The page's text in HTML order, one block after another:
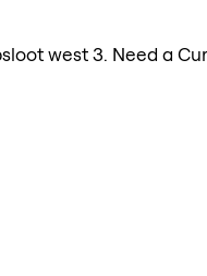
west 3. Need a